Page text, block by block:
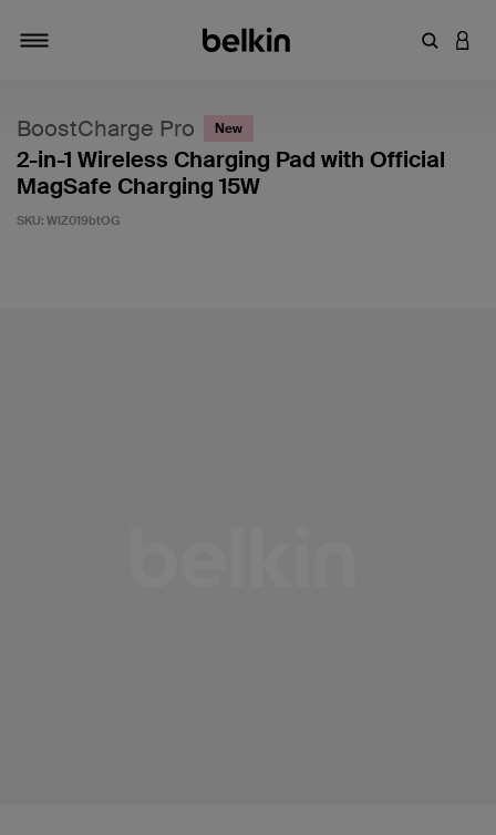
Enter
BoostCharge Pro New
2-in-1 Wireless Charging Pad with Official
MagSafe Charging 15W
SKU: WIZ019btOG